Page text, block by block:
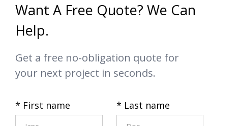
Want A Free Quote? We Can
Help.
Get a free no-obligation quote for
your next project in seconds.
* First name * Last name